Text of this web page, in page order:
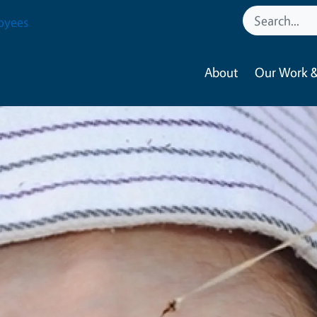
About Our Work